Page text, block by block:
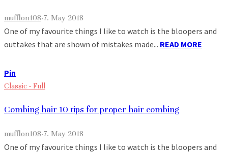
mufflon108·7. May 2018
One of my favourite things I like to watch is the bloopers and
outtakes that are shown of mistakes made... READ MORE
Pin
Classic - Full
Combing hair 10 tips for proper hair combing
mufflon108·7. May 2018
One of my favourite things I like to watch is the bloopers and